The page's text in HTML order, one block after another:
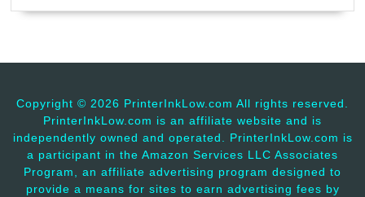
Copyright © 2026 PrinterInkLow.com All rights reserved.
PrinterInkLow.com is an affiliate website and is
independently owned and operated. PrinterInkLow.com is
a participant in the Amazon Services LLC Associates
Program, an affiliate advertising program designed to
provide a means for sites to earn advertising fees by